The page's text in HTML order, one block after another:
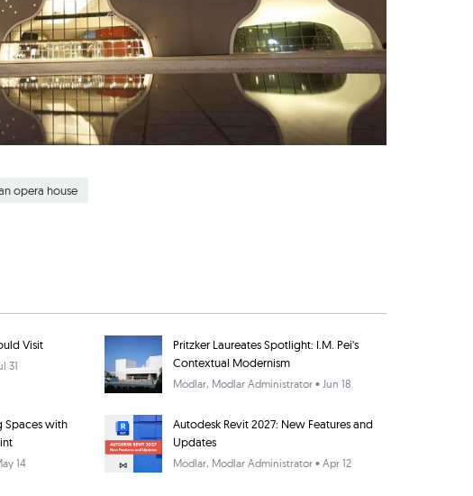
opera house
Visit
31
Pritzker Laureates Spotlight: I.M. Pei's
Contextual Modernism
Modlar, Modlar Administrator • Jun 18
Spaces with
14
Autodesk Revit 2027: New Features and
Updates
Modlar, Modlar Administrator • Apr 12